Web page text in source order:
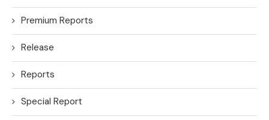
Premium Reports
Release
Reports
Special Report